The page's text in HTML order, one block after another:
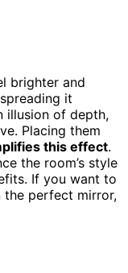
brighter and
it
illusion of depth,
Placing them
this effect.
the room’s style
If you want to
the perfect mirror,